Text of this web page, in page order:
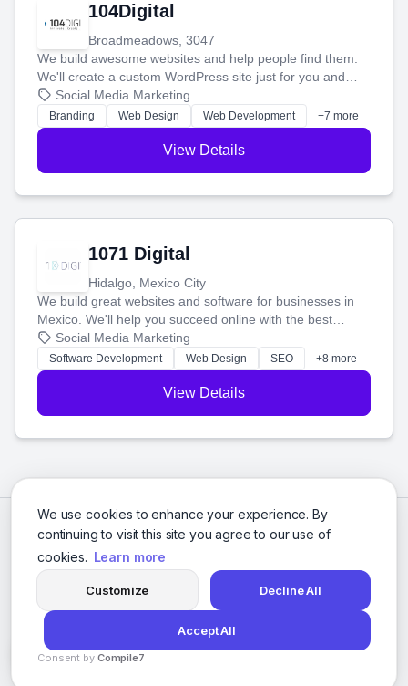
We use cookies to enhance your experience. By
continuing to visit this site you agree to our use of
cookies. Learn more
Customize Decline All
Accept All
Consent by Compile7
104Digital
Broadmeadows, 3047
We build awesome websites and help people find them.
We'll create a custom WordPress site just for you and
boost your search rankings so your business shines
online.
Social Media Marketing
Branding Web Design Web Development +7 more
View Details
1071 Digital
Hidalgo, Mexico City
We build great websites and software for businesses in
Mexico. We'll help you succeed online with the best
technology and a smart, honest approach. Let's make
your ideas a reality and grow your business together.
Social Media Marketing
Software Development Web Design SEO +8 more
View Details
© 2026 Social Media Agencies Directory. All rights reserved.
Privacy Policy Terms of Service